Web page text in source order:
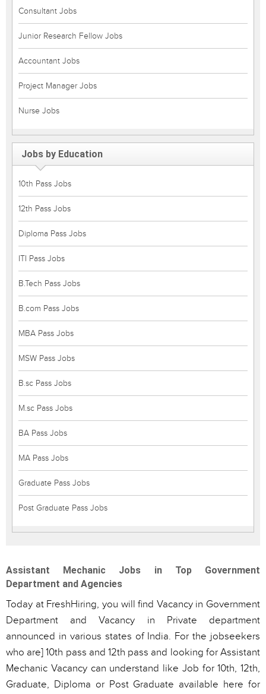
Consultant Jobs
Junior Research Fellow Jobs
Accountant Jobs
Project Manager Jobs
Nurse Jobs
Jobs by Education
10th Pass Jobs
12th Pass Jobs
Diploma Pass Jobs
ITI Pass Jobs
B.Tech Pass Jobs
B.com Pass Jobs
MBA Pass Jobs
MSW Pass Jobs
B.sc Pass Jobs
M.sc Pass Jobs
BA Pass Jobs
MA Pass Jobs
Graduate Pass Jobs
Post Graduate Pass Jobs
Assistant Mechanic Jobs in Top Government
Department and Agencies
Today at FreshHiring, you will find Vacancy in Government
Department and Vacancy in Private department
announced in various states of India. For the jobseekers
who are] 10th pass and 12th pass and looking for Assistant
Mechanic Vacancy can understand like Job for 10th, 12th,
Graduate, Diploma or Post Graduate available here for